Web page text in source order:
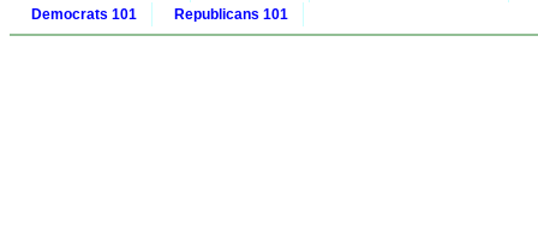
Democrats 101
Republicans 101